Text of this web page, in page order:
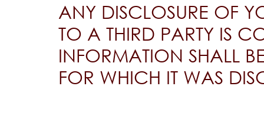
ANY DISCLOSURE OF
TO A THIRD PARTY IS
INFORMATION SHALL
FOR WHICH IT WAS